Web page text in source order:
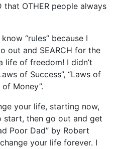
OTHER people always
“rules” because I
out and SEARCH for the
life of freedom! I didn’t
of Success”, “Laws of
Money”.
your life, starting now,
start, then go out and get
Poor Dad” by Robert
your life forever. I